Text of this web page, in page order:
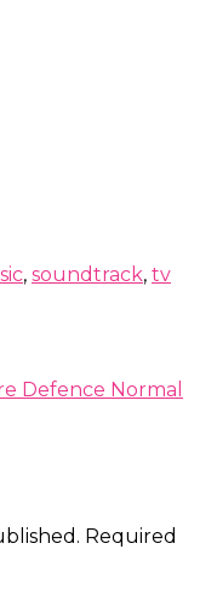
, soundtrack, tv
Defence Normal
Required